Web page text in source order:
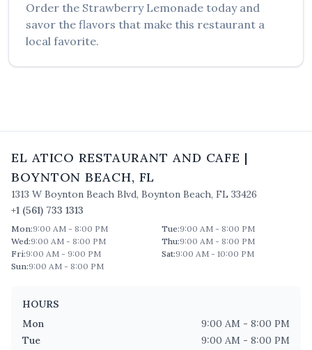
Order the Strawberry Lemonade today and
savor the flavors that make this restaurant a
local favorite.
EL ATICO RESTAURANT AND CAFE |
BOYNTON BEACH, FL
1313 W Boynton Beach Blvd, Boynton Beach, FL 33426
+1 (561) 733 1313
Mon:9:00 AM - 8:00 PM Tue:9:00 AM - 8:00 PM
Wed:9:00 AM - 8:00 PM Thu:9:00 AM - 8:00 PM
Fri:9:00 AM - 9:00 PM Sat:9:00 AM - 10:00 PM
Sun:9:00 AM - 8:00 PM
HOURS
Mon
9:00 AM - 8:00 PM
Tue
9:00 AM - 8:00 PM